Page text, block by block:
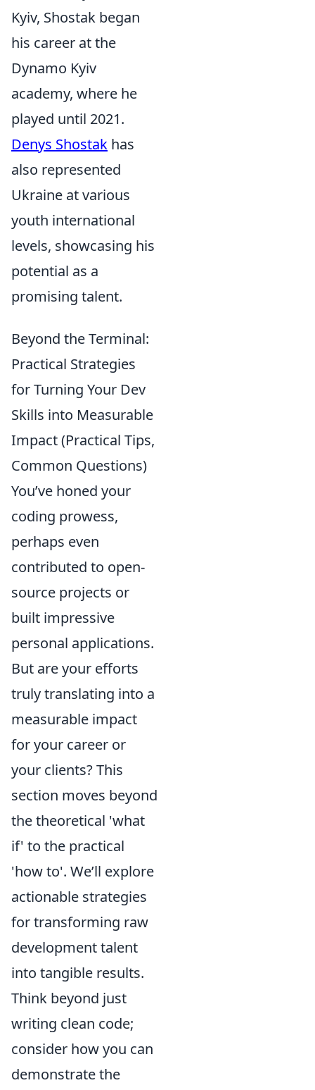
Kyiv, Shostak began
his career at the
Dynamo Kyiv
academy, where he
played until 2021.
Denys Shostak has
also represented
Ukraine at various
youth international
levels, showcasing his
potential as a
promising talent.
Beyond the Terminal:
Practical Strategies
for Turning Your Dev
Skills into Measurable
Impact (Practical Tips,
Common Questions)
You’ve honed your
coding prowess,
perhaps even
contributed to open-
source projects or
built impressive
personal applications.
But are your efforts
truly translating into a
measurable impact
for your career or
your clients? This
section moves beyond
the theoretical 'what
if' to the practical
'how to'. We’ll explore
actionable strategies
for transforming raw
development talent
into tangible results.
Think beyond just
writing clean code;
consider how you can
demonstrate the